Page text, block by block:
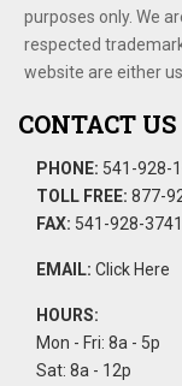
purposes only. We
respected
website are either
CONTACT US
PHONE: 541-928-
TOLL FREE: 877-
FAX: 541-928-3741
EMAIL: Click Here
HOURS:
Mon - Fri: 8a - 5p
Sat: 8a - 12p